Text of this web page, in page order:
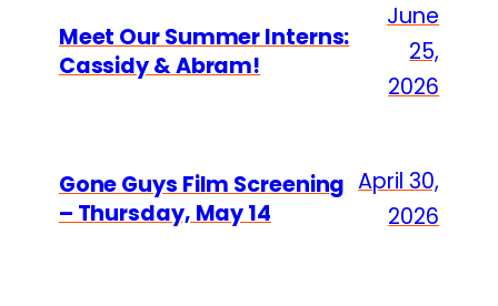
Meet Our Summer Interns:
Cassidy & Abram!
June
25,
2026
Gone Guys Film Screening
– Thursday, May 14
April 30,
2026